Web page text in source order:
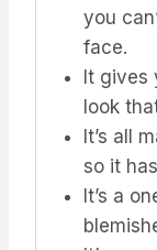
you
face.
It gives
look
It’s all
so it
It’s a